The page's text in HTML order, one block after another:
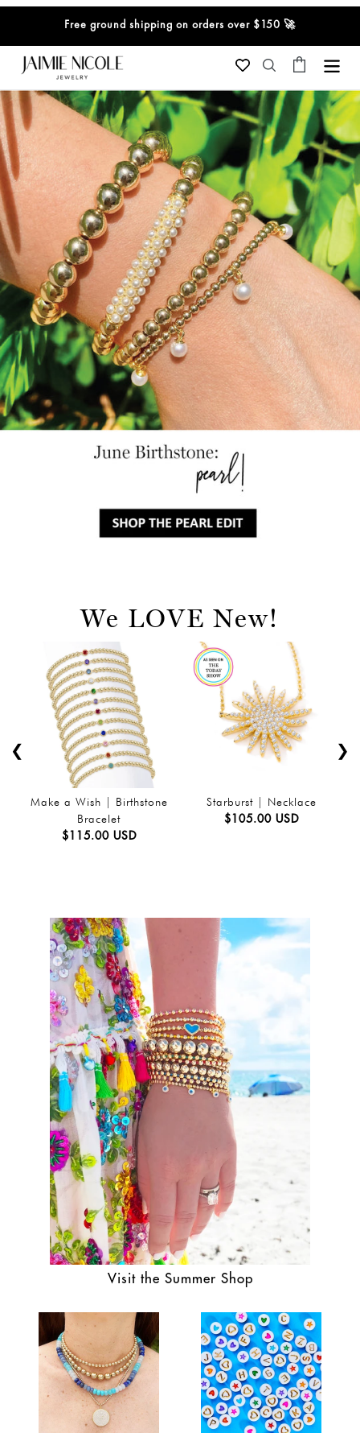
content
Free ground shipping on orders over $150 🚀
SearchCart
We LOVE New!
Make a Wish | Birthstone
Bracelet
$115.00 USD
Starburst | Necklace
$105.00 USD
❮ ❯
Visit the Summer Shop